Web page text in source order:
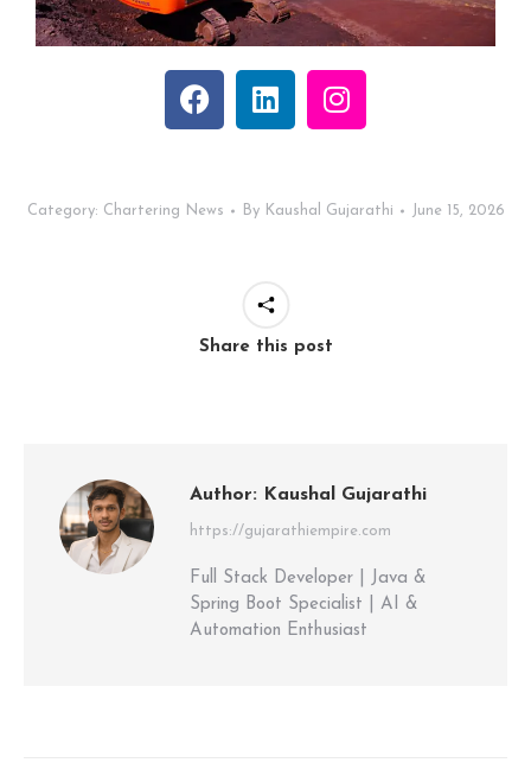
Category: Chartering News By Kaushal Gujarathi June 15, 2026
Share this post
Author: Kaushal Gujarathi
https://gujarathiempire.com
Full Stack Developer | Java &
Spring Boot Specialist | AI &
Automation Enthusiast